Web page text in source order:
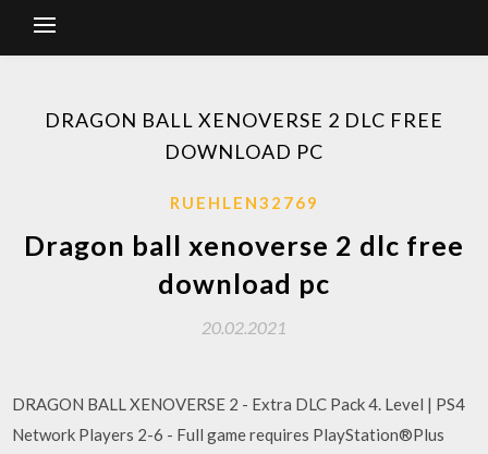
DRAGON BALL XENOVERSE 2 DLC FREE
DOWNLOAD PC
RUEHLEN32769
Dragon ball xenoverse 2 dlc free
download pc
20.02.2021
DRAGON BALL XENOVERSE 2 - Extra DLC Pack 4. Level | PS4
Network Players 2-6 - Full game requires PlayStation®Plus